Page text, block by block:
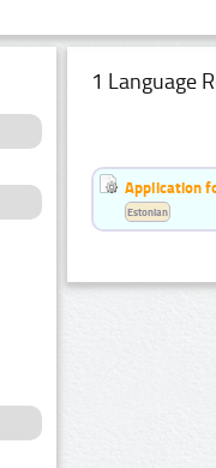
1 Language
Application
Estonian